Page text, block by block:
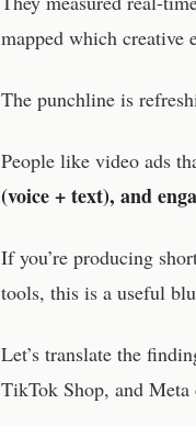
mapped which creative
The punchline is
People like video ads
(voice + text), and
If you’re producing
tools, this is a useful
Let’s translate the
TikTok Shop, and Meta